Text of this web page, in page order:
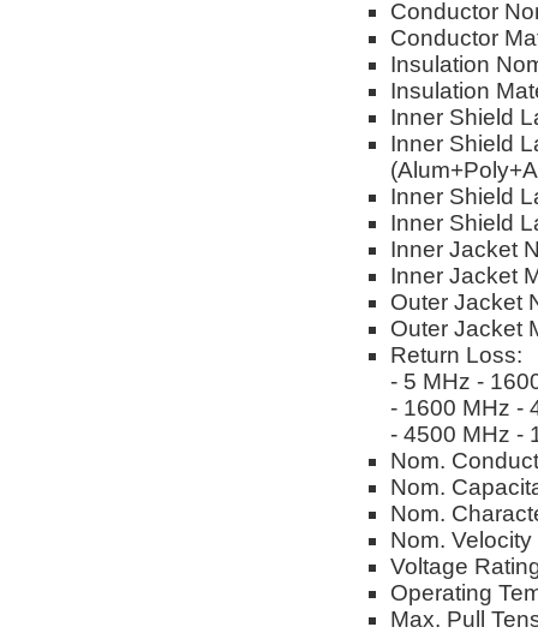
Conductor
Conductor
Insulation
Insulation
Inner Shield
Inner Shield
Inner Shield
Inner Shield
Inner Jacket
Inner Jacket
Outer Jacket
Outer Jacket
Return Loss:
- 5 MHz -
- 1600 MHz -
- 4500 MHz -
Nom.
Nom.
Nom.
Nom.
Voltage
Operating
Max. Pull